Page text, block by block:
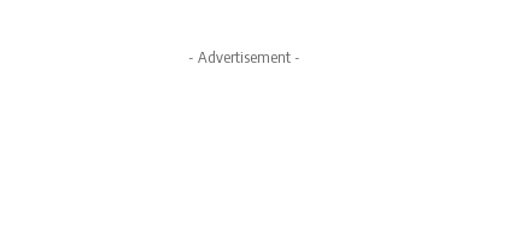
- Advertisement -